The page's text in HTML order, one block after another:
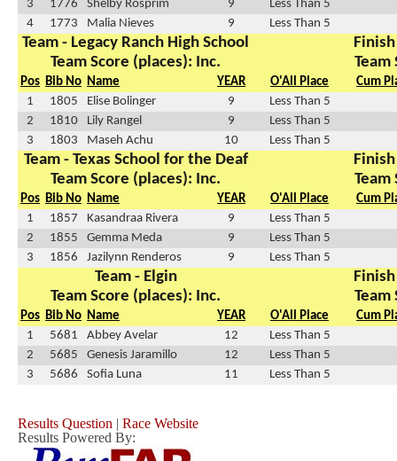
3 1776 Shelby Rosprim 9
Less Than 5
4
1773 Malia Nieves 9 Less Than 5
Team - Legacy Ranch High School
Team Score (places): Inc.
Team
Pos Bib No Name YEAR O'All Place
Cum
1
1805 Elise Bolinger 9
Less Than 5
2
1810 Lily Rangel 9
Less Than 5
3
1803 Maseh Achu 10 Less Than 5
Team - Texas School for the Deaf
Team Score (places): Inc.
Team
Pos Bib No Name YEAR O'All Place
Cum
1
1857 Kasandraa Rivera 9
Less Than 5
2
1855 Gemma Meda 9
Less Than 5
3
1856 Jazilynn Renderos 9 Less Than 5
Team - Elgin
Team Score (places): Inc.
Team
Pos Bib No Name YEAR O'All Place
Cum
1
5681 Abbey Avelar 12
Less Than 5
2
5685 Genesis Jaramillo 12
Less Than 5
3
5686 Sofia Luna 11 Less Than 5
Results Question | Race Website
Results Powered By: